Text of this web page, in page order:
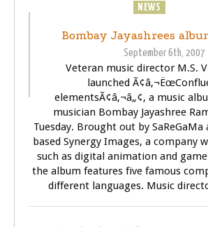
NEWS
Bombay Jayashrees
September 6th, 2007
Veteran music director M.S.
launched
elementsÃ¢â‚¬â„¢, a music
musician Bombay Jayashree
Tuesday. Brought out by
based Synergy Images, a company
such as digital animation and
the album features five famous
different languages. Music